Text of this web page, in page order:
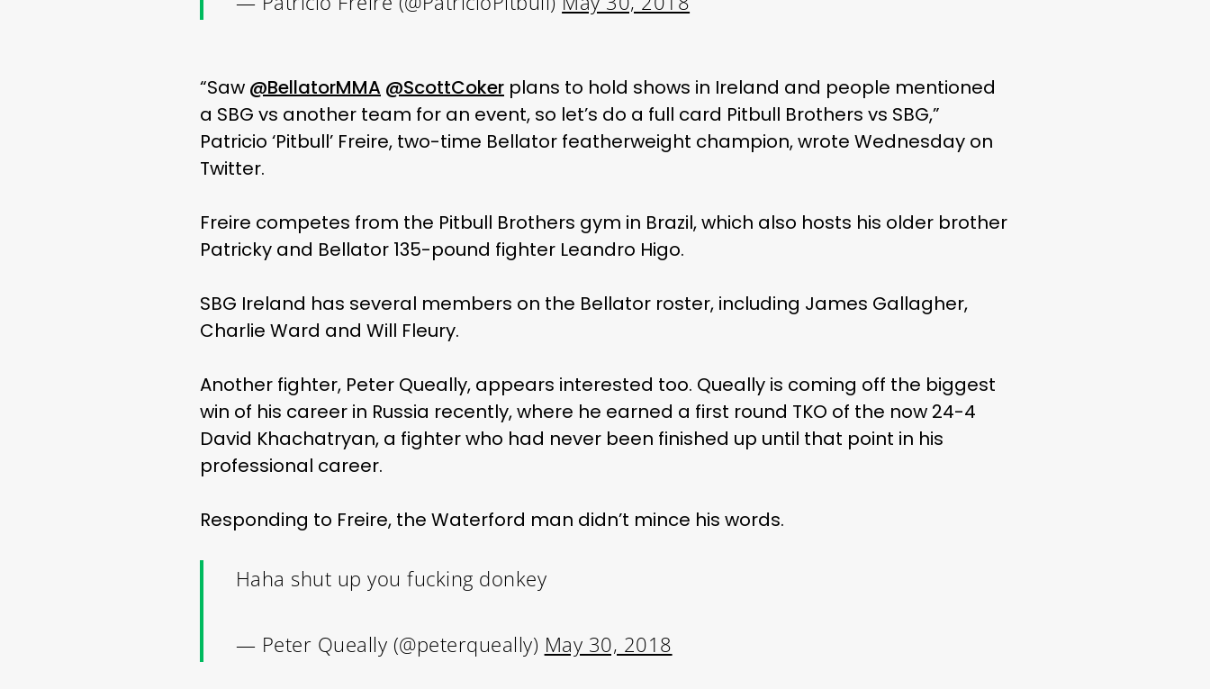
“Saw @BellatorMMA @ScottCoker plans to hold shows in Ireland and people mentioned
a SBG vs another team for an event, so let’s do a full card Pitbull Brothers vs SBG,”
Patricio ‘Pitbull’ Freire, two-time Bellator featherweight champion, wrote Wednesday on
Twitter.
Freire competes from the Pitbull Brothers gym in Brazil, which also hosts his older brother
Patricky and Bellator 135-pound fighter Leandro Higo.
SBG Ireland has several members on the Bellator roster, including James Gallagher,
Charlie Ward and Will Fleury.
Another fighter, Peter Queally, appears interested too. Queally is coming off the biggest
win of his career in Russia recently, where he earned a first round TKO of the now 24-4
David Khachatryan, a fighter who had never been finished up until that point in his
professional career.
Responding to Freire, the Waterford man didn’t mince his words.
Haha shut up you fucking donkey
— Peter Queally (@peterqueally) May 30, 2018